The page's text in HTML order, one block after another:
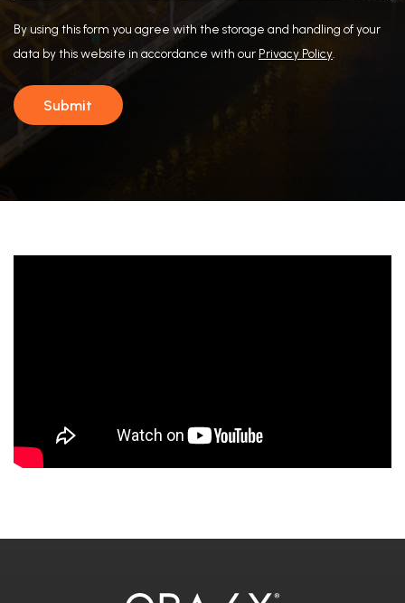
By using this form you agree with the storage and handling of your
data by this website in accordance with our Privacy Policy
Submit